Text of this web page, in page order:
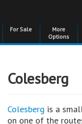
For Sale
More
Options
Colesberg
Colesberg is a
on one of the